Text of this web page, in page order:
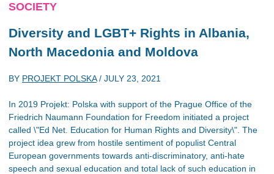
SOCIETY
Diversity and LGBT+ Rights in Albania,
North Macedonia and Moldova
BY PROJEKT POLSKA/ JULY 23, 2021
In 2019 Projekt: Polska with support of the Prague Office of the
Friedrich Naumann Foundation for Freedom initiated a project
called \"Ed Net. Education for Human Rights and Diversity\". The
project idea grew from hostile sentiment of populist Central
European governments towards anti-discriminatory, anti-hate
speech and sexual education and total lack of such education in